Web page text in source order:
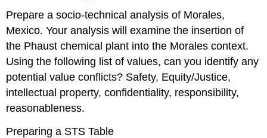
Prepare a socio-technical analysis of Morales,
Mexico. Your analysis will examine the insertion of
the Phaust chemical plant into the Morales context.
Using the following list of values, can you identify any
potential value conflicts? Safety, Equity/Justice,
intellectual property, confidentiality, responsibility,
reasonableness.
Preparing a STS Table